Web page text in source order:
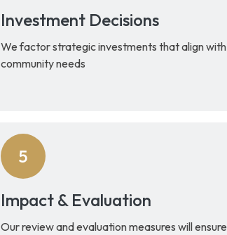
Investment Decisions
We factor strategic investments that align with
community needs
Impact & Evaluation
Our review and evaluation measures will ensure